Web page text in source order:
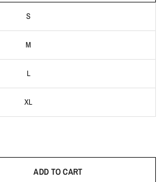
S
M
L
XL
ADD TO CART